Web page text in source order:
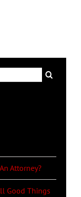
Attorney?
Good Things